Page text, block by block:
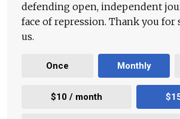
defending open, independent
face of repression. Thank you
us.
Once Monthly
$10 / month